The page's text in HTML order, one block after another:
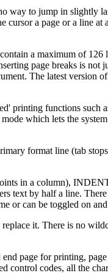
way to jump in slightly
cursor a page or a line at
a maximum of 126
page breaks is not
The latest version
printing functions such
which lets the system
format line (tab
in a column),
text by half a line. There
or can be toggled on
it. There is no
page for printing,
control codes, all the